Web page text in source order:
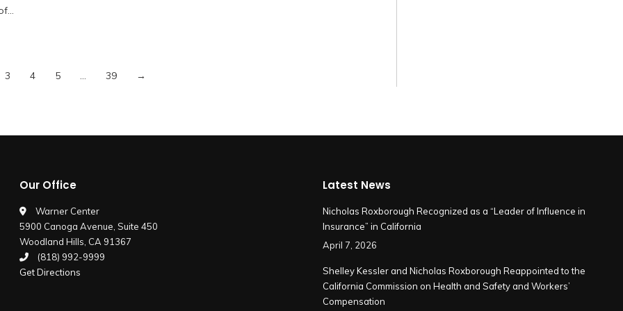
3 4 5 … 39 →
Our Office
Warner Center
5900 Canoga Avenue, Suite 450
Woodland Hills, CA 91367
(818) 992-9999
Get Directions
Latest News
Nicholas Roxborough Recognized as a “Leader of Influence in
Insurance” in California
April 7, 2026
Shelley Kessler and Nicholas Roxborough Reappointed to the
California Commission on Health and Safety and Workers’
Compensation